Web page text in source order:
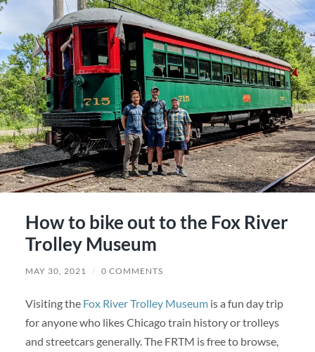
How to bike out to the Fox River
Trolley Museum
MAY 30, 2021 / 0 COMMENTS
Visiting the Fox River Trolley Museumis a fun day trip
for anyone who likes Chicago train history or trolleys
and streetcars generally. The FRTM is free to browse,